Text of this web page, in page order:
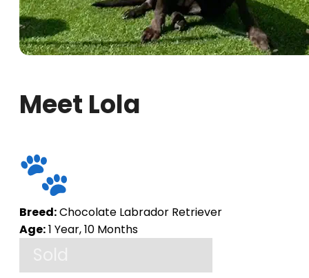
Meet Lola
Breed:Chocolate Labrador Retriever
Age:1 Year, 10 Months